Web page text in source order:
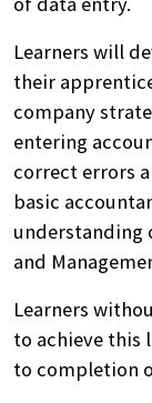
Learners will
their
company
entering
correct errors
basic
understanding
and
Learners
to achieve this
to completion